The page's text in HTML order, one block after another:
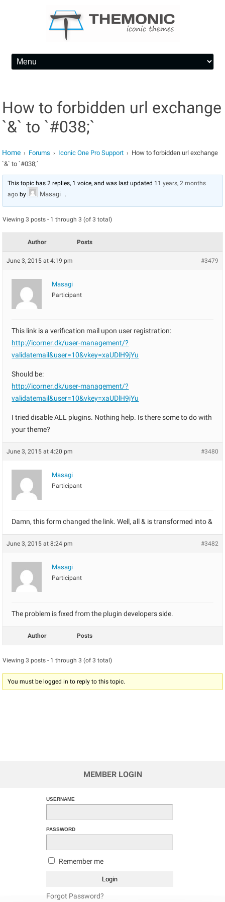
Skip to content
How to forbidden url exchange
`&` to `#038;`
Home › Forums › Iconic One Pro Support › How to forbidden url exchange
`&` to `#038;`
This topic has 2 replies, 1 voice, and was last updated 11 years, 2 months
agoby Masagi .
Viewing 3 posts - 1 through 3 (of 3 total)
Author Posts
June 3, 2015 at 4:19 pm #3479
Masagi
Participant
This link is a verification mail upon user registration:
http://icorner.dk/user-management/?
validatemail&user=10&vkey=xaUDlH9jYu
Should be:
http://icorner.dk/user-management/?
validatemail&user=10&vkey=xaUDlH9jYu
I tried disable ALL plugins. Nothing help. Is there some to do with
your theme?
June 3, 2015 at 4:20 pm #3480
Masagi
Participant
Damn, this form changed the link. Well, all & is transformed into &
June 3, 2015 at 8:24 pm #3482
Masagi
Participant
The problem is fixed from the plugin developers side.
Author Posts
Viewing 3 posts - 1 through 3 (of 3 total)
You must be logged in to reply to this topic.
MEMBER LOGIN
USERNAME
PASSWORD
Remember me
Forgot Password?